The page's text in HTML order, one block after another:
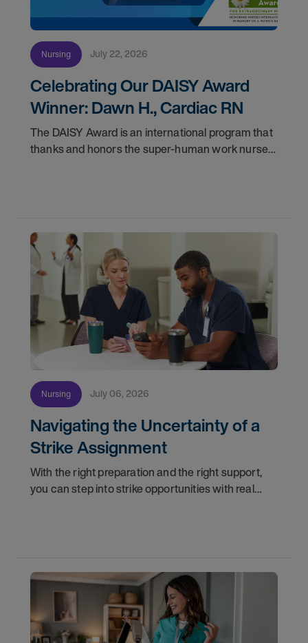
Nursing July 22, 2026
Celebrating Our DAISY Award
Winner: Dawn H., Cardiac RN
The DAISY Award is an international program that
thanks and honors the super-human work nurses
Nursing July 06, 2026
Navigating the Uncertainty of a
Strike Assignment
With the right preparation and the right support,
you can step into strike opportunities with real